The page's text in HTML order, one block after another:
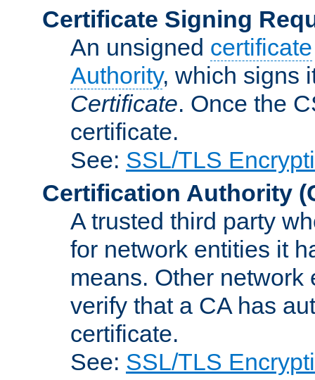
Certificate Signing
An unsigned certificate
Authority, which signs
Certificate. Once the
certificate.
See: SSL/TLS
Certification Authority
A trusted third party
for network entities it
means. Other
verify that a CA has
certificate.
See: SSL/TLS